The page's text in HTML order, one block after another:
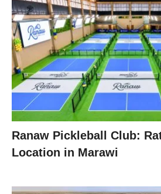
Ranaw Pickleball Club:
Location in Marawi